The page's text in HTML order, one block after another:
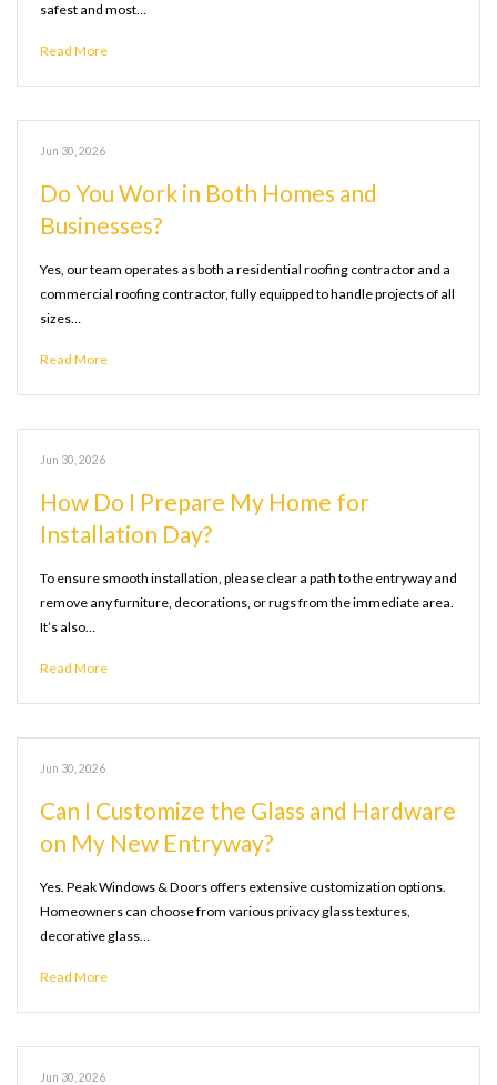
safest and most…
Read More
Jun 30, 2026
Do You Work in Both Homes and
Businesses?
Yes, our team operates as both a residential roofing contractor and a
commercial roofing contractor, fully equipped to handle projects of all
sizes…
Read More
Jun 30, 2026
How Do I Prepare My Home for
Installation Day?
To ensure smooth installation, please clear a path to the entryway and
remove any furniture, decorations, or rugs from the immediate area.
It’s also…
Read More
Jun 30, 2026
Can I Customize the Glass and Hardware
on My New Entryway?
Yes. Peak Windows & Doors offers extensive customization options.
Homeowners can choose from various privacy glass textures,
decorative glass…
Read More
Jun 30, 2026